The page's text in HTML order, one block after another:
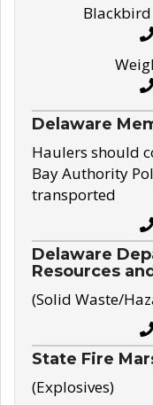
Blackbird
Delaware
Haulers should
Bay Authority
transported
Delaware
Resources
(Solid Waste/
State Fire
(Explosives)